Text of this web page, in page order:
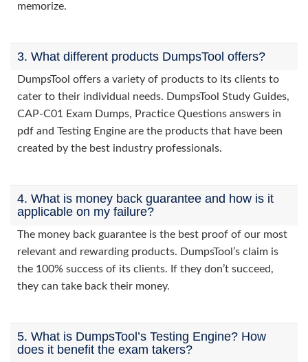
memorize.
3. What different products DumpsTool offers?
DumpsTool offers a variety of products to its clients to
cater to their individual needs. DumpsTool Study Guides,
CAP-C01 Exam Dumps, Practice Questions answers in
pdf and Testing Engine are the products that have been
created by the best industry professionals.
4. What is money back guarantee and how is it
applicable on my failure?
The money back guarantee is the best proof of our most
relevant and rewarding products. DumpsTool’s claim is
the 100% success of its clients. If they don’t succeed,
they can take back their money.
5. What is DumpsTool’s Testing Engine? How
does it benefit the exam takers?